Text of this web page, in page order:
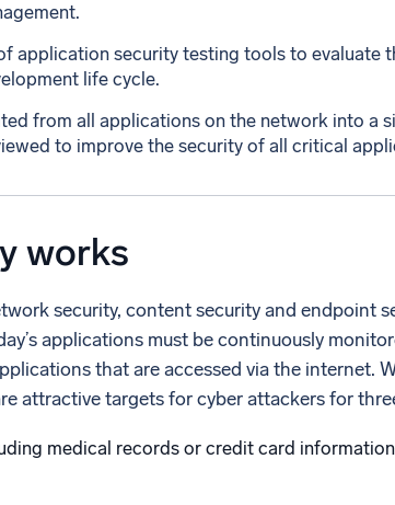
application security testing tools to evaluate
life cycle.
from all applications on the network into a
to improve the security of all critical
works
security, content security and endpoint
applications must be continuously
that are accessed via the internet.
attractive targets for cyber attackers for
medical records or credit card